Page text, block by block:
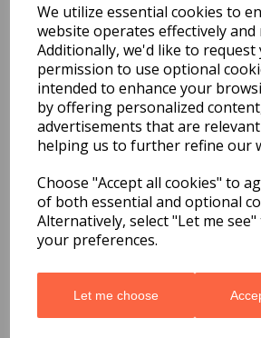
We utilize essential cookies to
website operates effectively and
Additionally, we'd like to request
permission to use optional
intended to enhance your
by offering personalized
advertisements that are
helping us to further refine our
Choose "Accept all cookies" to
of both essential and optional
Alternatively, select "Let me
your preferences.
Let me choose
Qty Add to
You may also
Related